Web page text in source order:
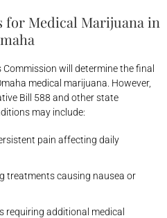
Medical Marijuana in
will determine the final
medical marijuana. However,
Bill 588 and other state
may include:
pain affecting daily
treatments causing nausea or
requiring additional medical